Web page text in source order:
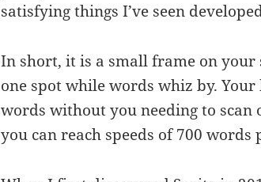
satisfying things I’ve seen
In short, it is a small frame on
one spot while words whiz by.
words without you needing to scan
you can reach speeds of 700